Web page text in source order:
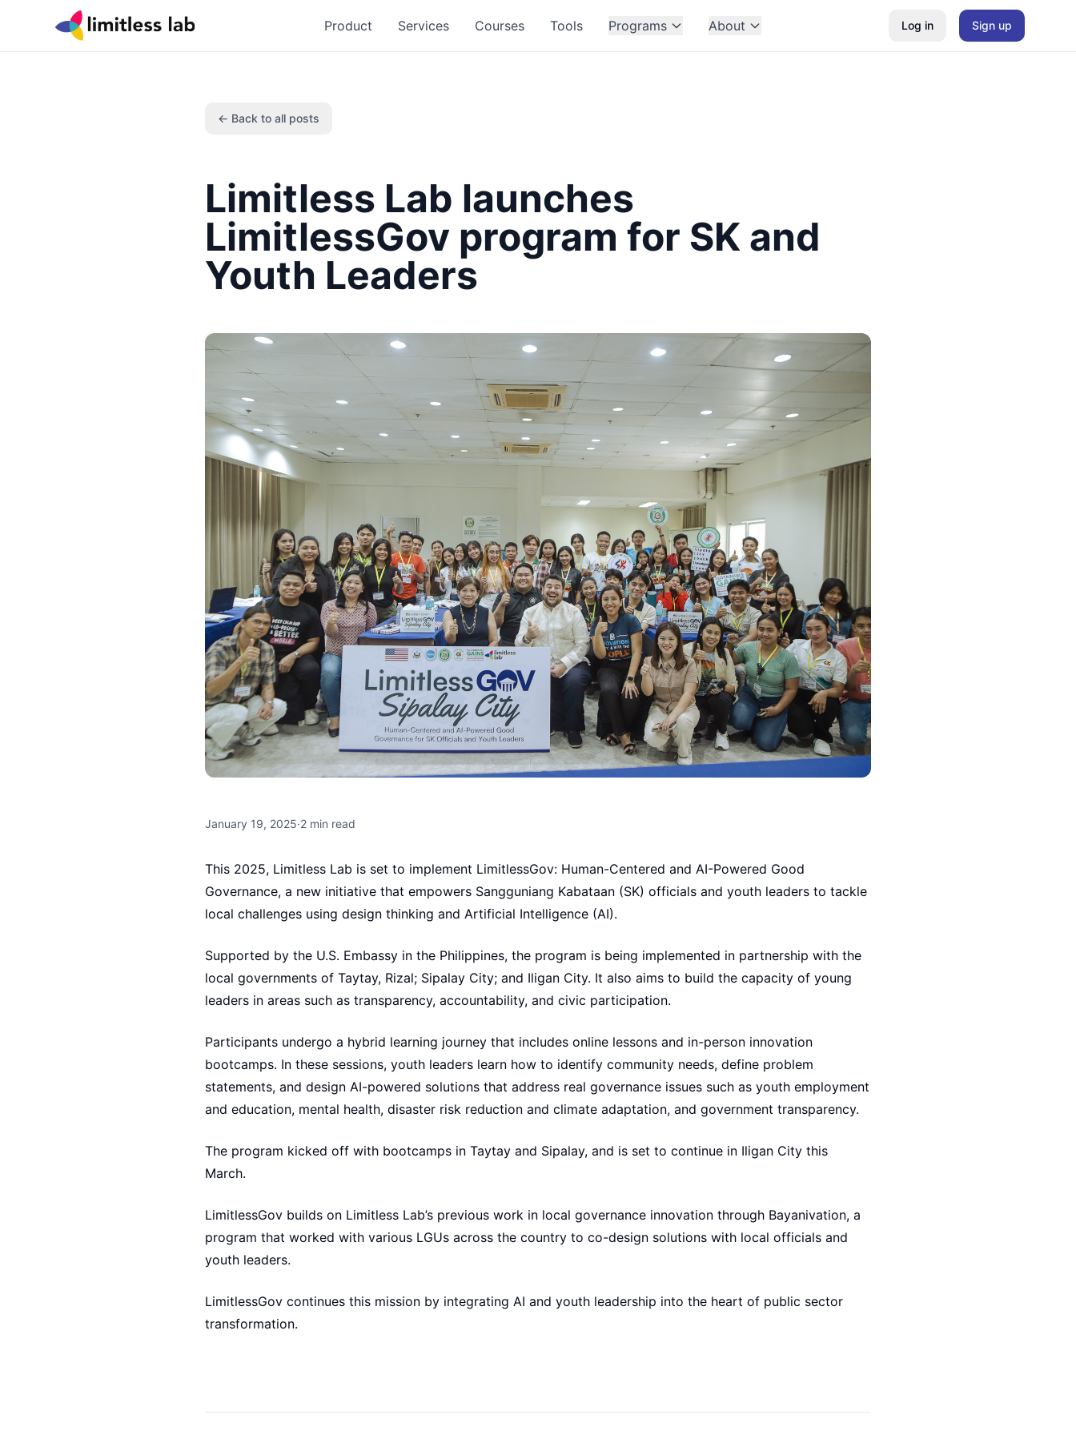
Product Services Courses Tools Programs About Log in Sign up
← Back to all posts
Limitless Lab launches
LimitlessGov program for SK and
Youth Leaders
January 19, 2025·2 min read
This 2025, Limitless Lab is set to implement LimitlessGov: Human-Centered and AI-Powered Good
Governance, a new initiative that empowers Sangguniang Kabataan (SK) officials and youth leaders to tackle
local challenges using design thinking and Artificial Intelligence (AI).
Supported by the U.S. Embassy in the Philippines, the program is being implemented in partnership with the
local governments of Taytay, Rizal; Sipalay City; and Iligan City. It also aims to build the capacity of young
leaders in areas such as transparency, accountability, and civic participation.
Participants undergo a hybrid learning journey that includes online lessons and in-person innovation
bootcamps. In these sessions, youth leaders learn how to identify community needs, define problem
statements, and design AI-powered solutions that address real governance issues such as youth employment
and education, mental health, disaster risk reduction and climate adaptation, and government transparency.
The program kicked off with bootcamps in Taytay and Sipalay, and is set to continue in Iligan City this
March.
LimitlessGov builds on Limitless Lab’s previous work in local governance innovation through Bayanivation, a
program that worked with various LGUs across the country to co-design solutions with local officials and
youth leaders.
LimitlessGov continues this mission by integrating AI and youth leadership into the heart of public sector
transformation.